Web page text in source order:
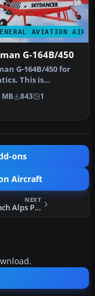
AVIATION
G-164B/450
G-164B/450 for
This is
G-164 Super Ag
i…
MB 843 1
ons
Aircraft
NEXT
FSX French Alps Piper Super Cub 2